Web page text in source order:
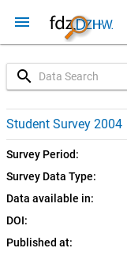
menu
search
Student Survey 2004
Survey Period:
Survey Data Type:
Data available in:
DOI:
Published at:
1.0.0 (current)
SUF: Download
SUF: Remote-Desktop